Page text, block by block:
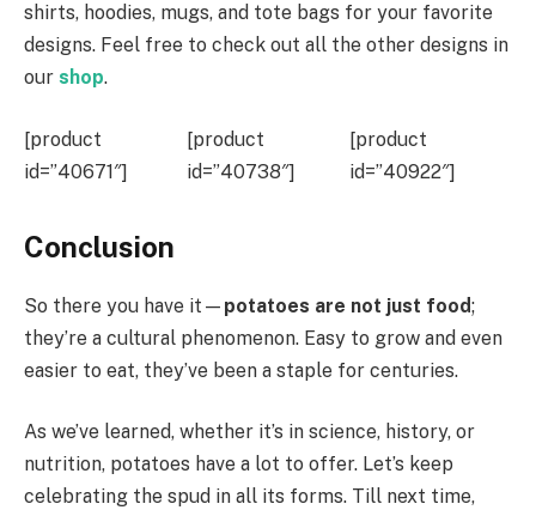
shirts, hoodies, mugs, and tote bags for your favorite
designs. Feel free to check out all the other designs in
our shop.
[product
id=”40671″]
[product
id=”40738″]
[product
id=”40922″]
Conclusion
So there you have it— potatoes are not just food;
they’re a cultural phenomenon. Easy to grow and even
easier to eat, they’ve been a staple for centuries.
As we’ve learned, whether it’s in science, history, or
nutrition, potatoes have a lot to offer. Let’s keep
celebrating the spud in all its forms. Till next time,